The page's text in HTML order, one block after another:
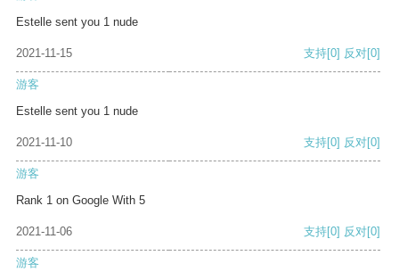
Estelle sent you 1 nude
2021-11-15 支持[0] 反对[0]
游客
Estelle sent you 1 nude
2021-11-10 支持[0] 反对[0]
游客
Rank 1 on Google With 5
2021-11-06 支持[0] 反对[0]
游客